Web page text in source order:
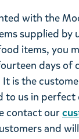
with the
supplied by
items, you
days of
is the
to us in
contact our
and